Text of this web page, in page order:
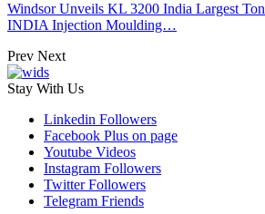
Windsor Unveils KL 3200 India Largest
INDIA Injection Moulding…
Prev Next
Stay With Us
Linkedin Followers
Facebook Plus on page
Youtube Videos
Instagram Followers
Twitter Followers
Telegram Friends